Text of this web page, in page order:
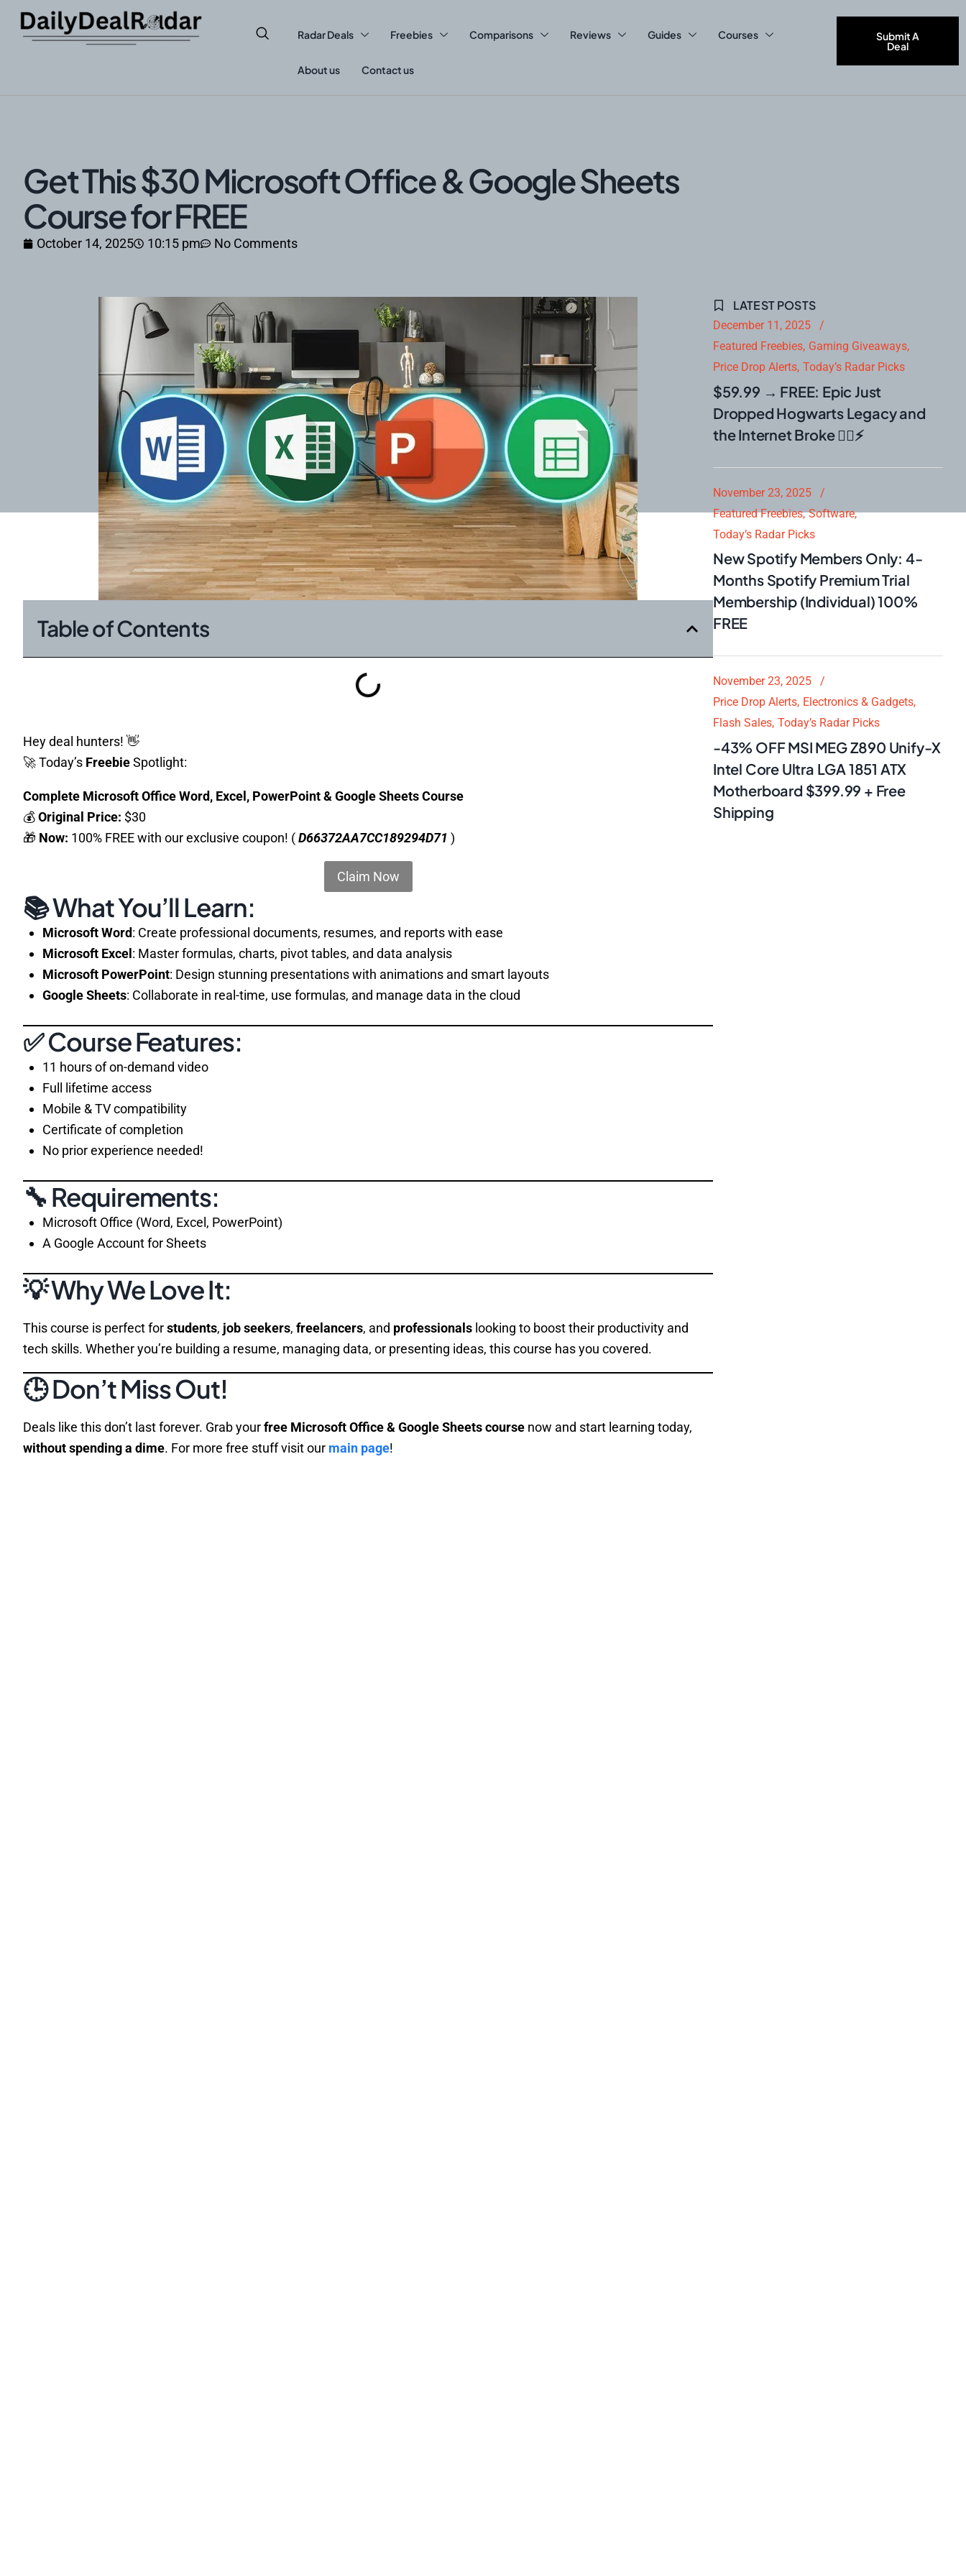
Radar Deals Freebies Comparisons Reviews Guides Courses
About us Contact us
Submit A
Deal
Get This $30 Microsoft Office & Google Sheets
Course for FREE
October 14, 2025 10:15 pm No Comments
Table of Contents
Hey deal hunters! 👋
🚀 Today’s FreebieSpotlight:
Complete Microsoft Office Word, Excel, PowerPoint & Google Sheets Course
💰Original Price: $30
🎁 Now: 100% FREE with our exclusive coupon! (D66372AA7CC189294D71 )
Claim Now
📚 What You’ll Learn:
Microsoft Word: Create professional documents, resumes, and reports with ease
Microsoft Excel: Master formulas, charts, pivot tables, and data analysis
Microsoft PowerPoint: Design stunning presentations with animations and smart layouts
Google Sheets: Collaborate in real-time, use formulas, and manage data in the cloud
✅ Course Features:
11 hours of on-demand video
Full lifetime access
Mobile & TV compatibility
Certificate of completion
No prior experience needed!
🔧 Requirements:
Microsoft Office (Word, Excel, PowerPoint)
A Google Account for Sheets
💡 Why We Love It:
This course is perfect forstudents, job seekers, freelancers, and professionals looking to boost their productivity and
tech skills. Whether you’re building a resume, managing data, or presenting ideas, this course has you covered.
🕒 Don’t Miss Out!
Deals like this don’t last forever. Grab yourfree Microsoft Office & Google Sheets course now and start learning today,
without spending a dime. For more free stuff visit our main page!
LATEST POSTS
December 11, 2025
Featured Freebies Gaming Giveaways
Price Drop Alerts Today’s Radar Picks
$59.99 → FREE: Epic Just
Dropped Hogwarts Legacy and
the Internet Broke 🧙‍♂️⚡
November 23, 2025
Featured Freebies Software
Today’s Radar Picks
New Spotify Members Only: 4-
Months Spotify Premium Trial
Membership (Individual) 100%
FREE
November 23, 2025
Price Drop Alerts Electronics & Gadgets
Flash Sales Today’s Radar Picks
-43% OFF MSI MEG Z890 Unify-X
Intel Core Ultra LGA 1851 ATX
Motherboard $399.99 + Free
Shipping